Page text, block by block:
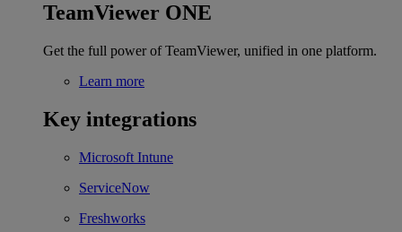
TeamViewer ONE
Get the full power of TeamViewer, unified in one platform.
Learn more
Key integrations
Microsoft Intune
ServiceNow
Freshworks